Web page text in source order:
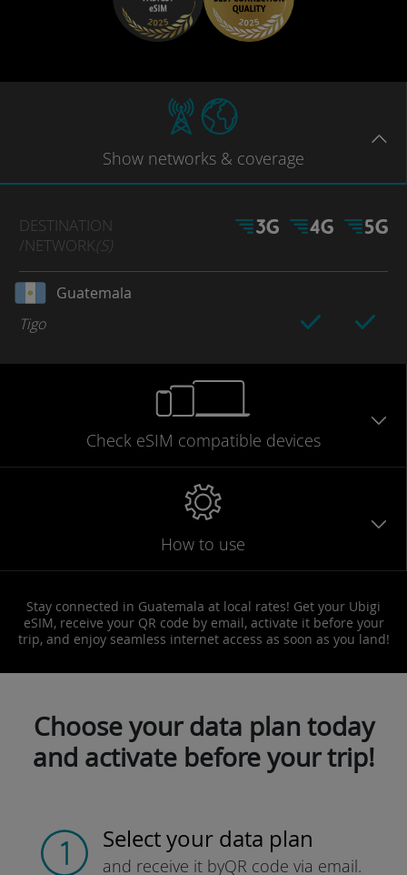
Show networks & coverage
DESTINATION
/NETWORK(S)
Guatemala
Tigo
Check eSIM compatible devices
How to use
Stay connected in Guatemala at local rates! Get your Ubigi
eSIM, receive your QR code by email, activate it before your
trip, and enjoy seamless internet access as soon as you land!
Choose your data plan today
and activate before your trip!
Select your data plan
and receive it byQR code via email.